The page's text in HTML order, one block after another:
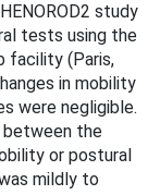
study
tests using the
facility (Paris,
in mobility
were negligible.
between the
or postural
mildly to